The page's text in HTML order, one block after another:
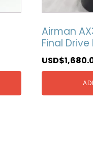
Airman
Final
USD$